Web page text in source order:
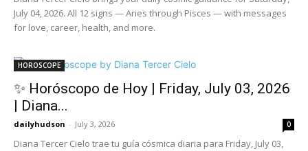
July 04, 2026. All 12 signs — Aries through Pisces — with messages
for love, career, health, and more.
HOROSCOPE
✨ Horóscopo de Hoy | Friday, July 03, 2026
| Diana...
dailyhudson - July 3, 2026 0
Diana Tercer Cielo trae tu guía cósmica diaria para Friday, July 03,